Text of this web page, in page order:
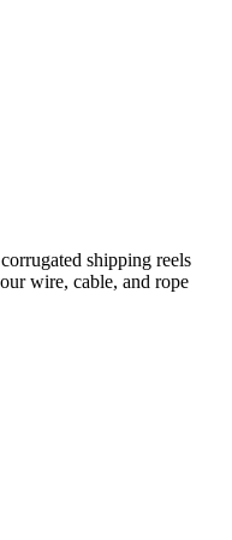
shipping reels
wire, cable, and rope